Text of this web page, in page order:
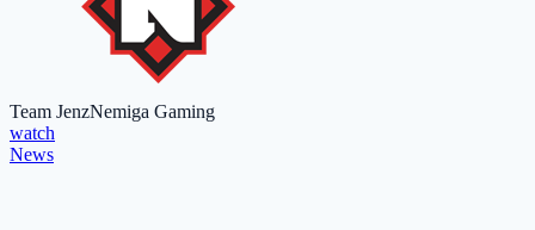
Team JenzNemiga Gaming
watch
News